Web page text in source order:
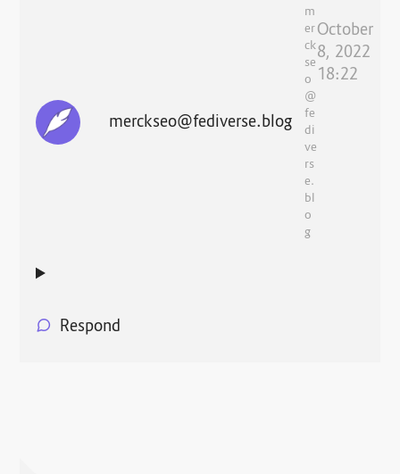
merckseo@fediverse.blog
m
er
ck
se
o
@
fe
di
ve
rs
e.
bl
o
g
October
8, 2022
18:22
Respond